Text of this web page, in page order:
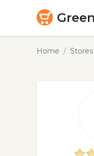
Home Stores